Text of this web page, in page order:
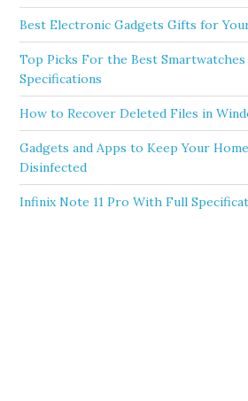
Best Electronic Gadgets Gifts for
Top Picks For the Best
Specifications
How to Recover Deleted Files in
Gadgets and Apps to Keep Your
Disinfected
Infinix Note 11 Pro With Full